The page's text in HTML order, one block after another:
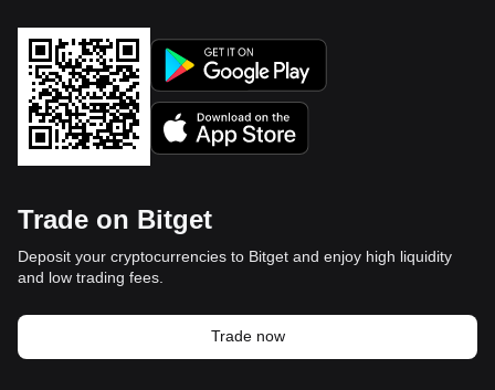
Trade on Bitget
Deposit your cryptocurrencies to Bitget and enjoy high liquidity
and low trading fees.
Trade now